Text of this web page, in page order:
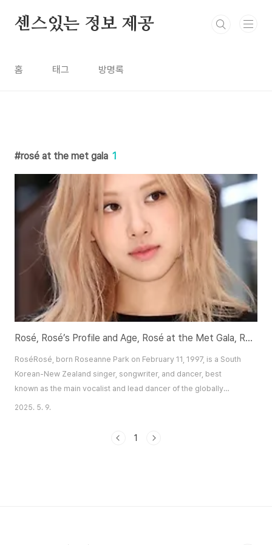
센스있는 정보 제공
홈 태그 방명록
rosé at the met gala 1
Rosé, Rosé’s Profile and Age, Rosé at the Met Gala, Rosé and A.P.T., Rosé and Messy
RoséRosé, born Roseanne Park on February 11, 1997, is a South
Korean-New Zealand singer, songwriter, and dancer, best
known as the main vocalist and lead dancer of the globally
acclaimed K-pop group BLACKPINK. With her distinctive voice,
has emerged as a multifaceted artist, balancing her role in
2025. 5. 9.
1